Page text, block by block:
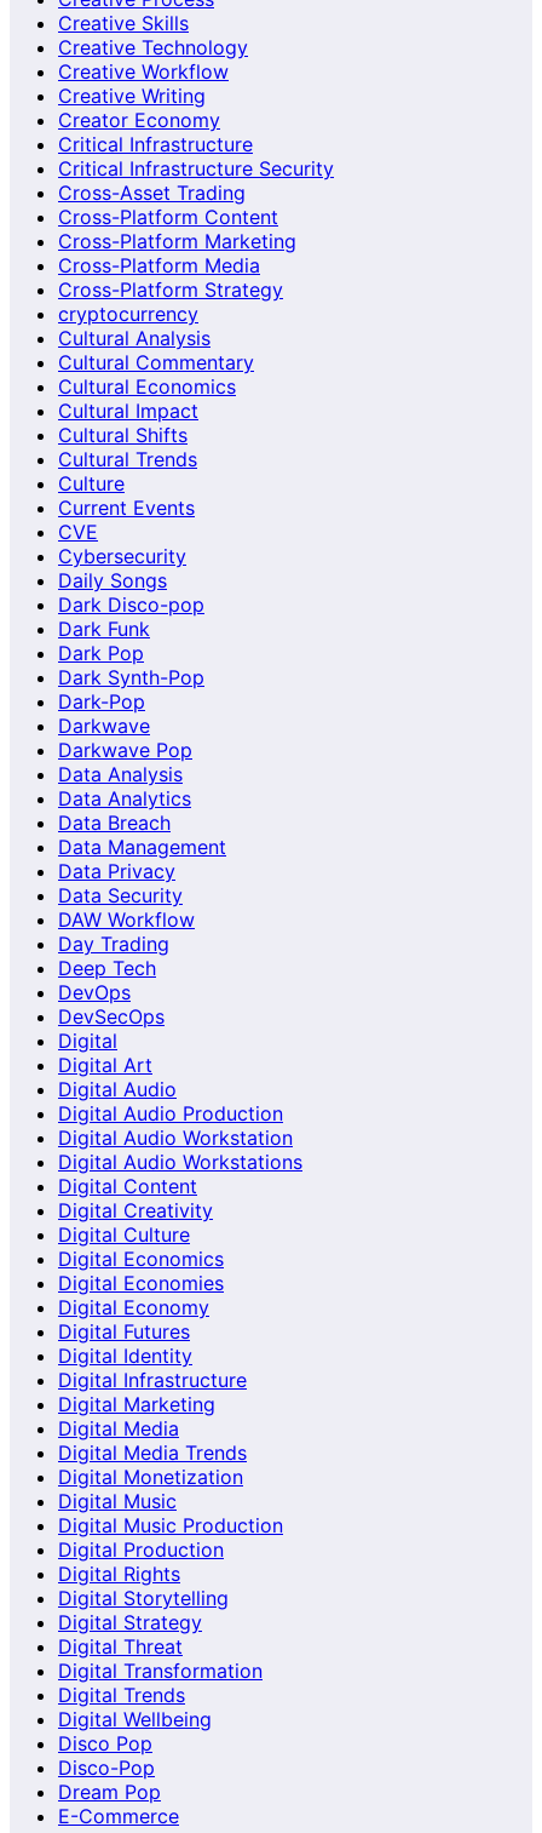
Creative Skills
Creative Technology
Creative Workflow
Creative Writing
Creator Economy
Critical Infrastructure
Critical Infrastructure Security
Cross-Asset Trading
Cross-Platform Content
Cross-Platform Marketing
Cross-Platform Media
Cross-Platform Strategy
cryptocurrency
Cultural Analysis
Cultural Commentary
Cultural Economics
Cultural Impact
Cultural Shifts
Cultural Trends
Culture
Current Events
CVE
Cybersecurity
Daily Songs
Dark Disco-pop
Dark Funk
Dark Pop
Dark Synth-Pop
Dark-Pop
Darkwave
Darkwave Pop
Data Analysis
Data Analytics
Data Breach
Data Management
Data Privacy
Data Security
DAW Workflow
Day Trading
Deep Tech
DevOps
DevSecOps
Digital
Digital Art
Digital Audio
Digital Audio Production
Digital Audio Workstation
Digital Audio Workstations
Digital Content
Digital Creativity
Digital Culture
Digital Economics
Digital Economies
Digital Economy
Digital Futures
Digital Identity
Digital Infrastructure
Digital Marketing
Digital Media
Digital Media Trends
Digital Monetization
Digital Music
Digital Music Production
Digital Production
Digital Rights
Digital Storytelling
Digital Strategy
Digital Threat
Digital Transformation
Digital Trends
Digital Wellbeing
Disco Pop
Disco-Pop
Dream Pop
E-Commerce